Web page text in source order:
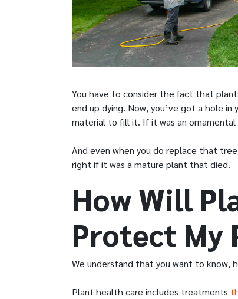
You have to consider the fact that
end up dying. Now, you’ve got a hole
material to fill it. If it was an
And even when you do replace that
right if it was a mature plant that died.
How Will
Protect My
We understand that you want to know,
Plant health care includes treatments